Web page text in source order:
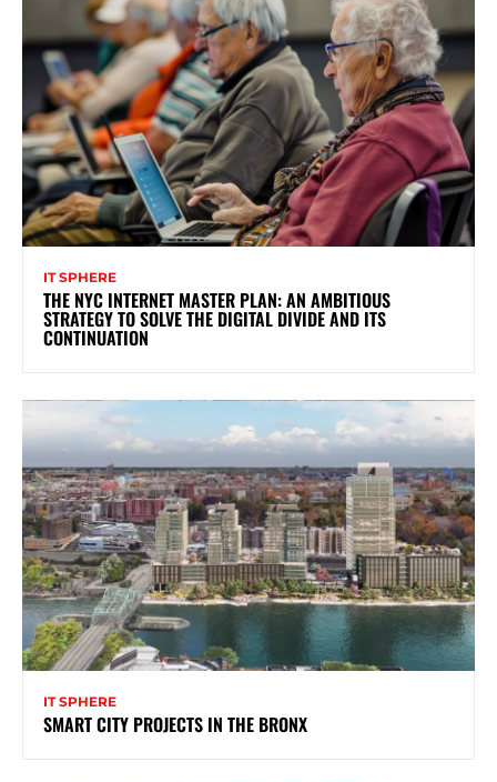
IT SPHERE
THE NYC INTERNET MASTER PLAN: AN AMBITIOUS
STRATEGY TO SOLVE THE DIGITAL DIVIDE AND ITS
CONTINUATION
IT SPHERE
SMART CITY PROJECTS IN THE BRONX